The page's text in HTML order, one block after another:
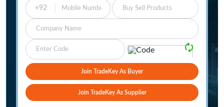
Company
Please Verify
🗘
Join TradeKey As Buyer
Join TradeKey As Supplier